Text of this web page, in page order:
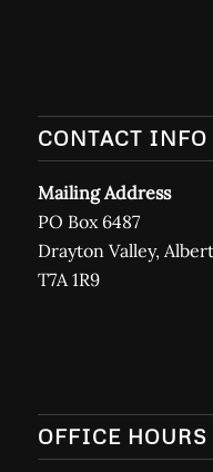
Mailing Address
PO Box 6487
Drayton Valley, Alberta